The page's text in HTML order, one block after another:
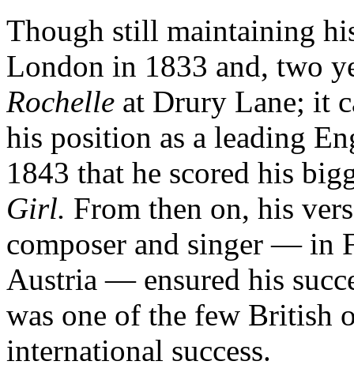
Though still maintaining
London in 1833 and, two
Rochelle at Drury Lane; it
his position as a leading
1843 that he scored his
Girl. From then on, his
composer and singer — in
Austria — ensured his
was one of the few British
international success.